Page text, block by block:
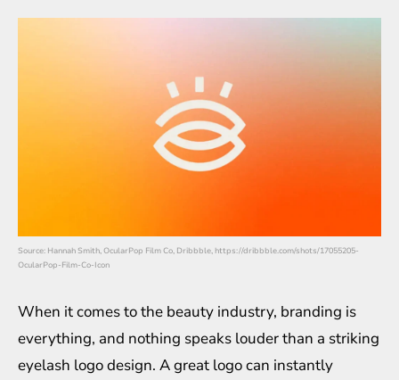
Source: Hannah Smith, OcularPop Film Co, Dribbble, https://dribbble.com/shots/17055205-
OcularPop-Film-Co-Icon
When it comes to the beauty industry, branding is
everything, and nothing speaks louder than a striking
eyelash logo design. A great logo can instantly